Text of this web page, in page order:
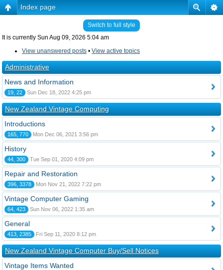
Index page
Switch to full style
It is currently Sun Aug 09, 2026 5:04 am
View unanswered posts • View active topics
Administrative
News and Information
19, 22 Sun Dec 18, 2022 4:25 pm
New Zealand Vintage Computing
Introductions
165, 770 Mon Dec 06, 2021 3:56 pm
History
44, 300 Tue Sep 01, 2020 4:09 pm
Repair and Restoration
396, 3378 Mon Nov 21, 2022 7:22 pm
Vintage Computer Gaming
64, 423 Sun Nov 06, 2022 1:35 am
General
413, 2385 Fri Sep 11, 2020 8:12 pm
New Zealand Vintage Computer Buy/Sell Notices
Vintage Items Wanted